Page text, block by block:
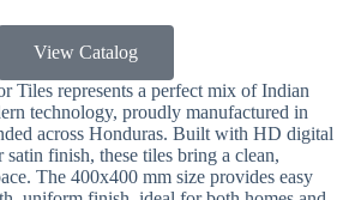
View Catalog
Tiles represents a perfect mix of Indian
technology, proudly manufactured in
across Honduras. Built with HD digital
finish, these tiles bring a clean,
The 400x400 mm size provides easy